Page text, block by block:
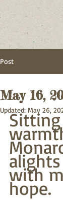
Post
May 16,
Updated: May 26,
Sitting
alights
with
hope.